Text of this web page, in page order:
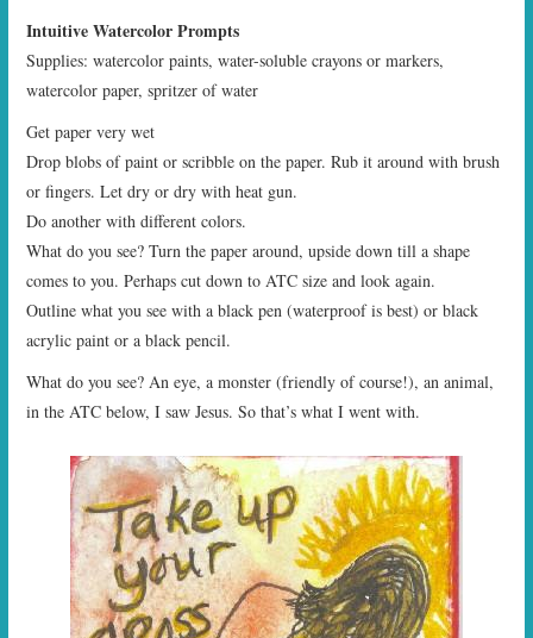
PRIZES
FAQ
CONTACT US
Intuitive Watercolor Prompts
Supplies: watercolor paints, water-soluble crayons or markers,
watercolor paper, spritzer of water
Get paper very wet
Drop blobs of paint or scribble on the paper. Rub it around with brush
or fingers. Let dry or dry with heat gun.
Do another with different colors.
What do you see? Turn the paper around, upside down till a shape
comes to you. Perhaps cut down to ATC size and look again.
Outline what you see with a black pen (waterproof is best) or black
acrylic paint or a black pencil.
What do you see? An eye, a monster (friendly of course!), an animal,
in the ATC below, I saw Jesus. So that’s what I went with.